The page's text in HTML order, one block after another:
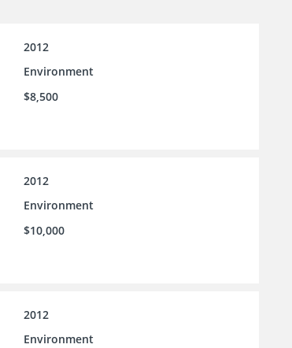
2012
Environment
$8,500
2012
Environment
$10,000
2012
Environment